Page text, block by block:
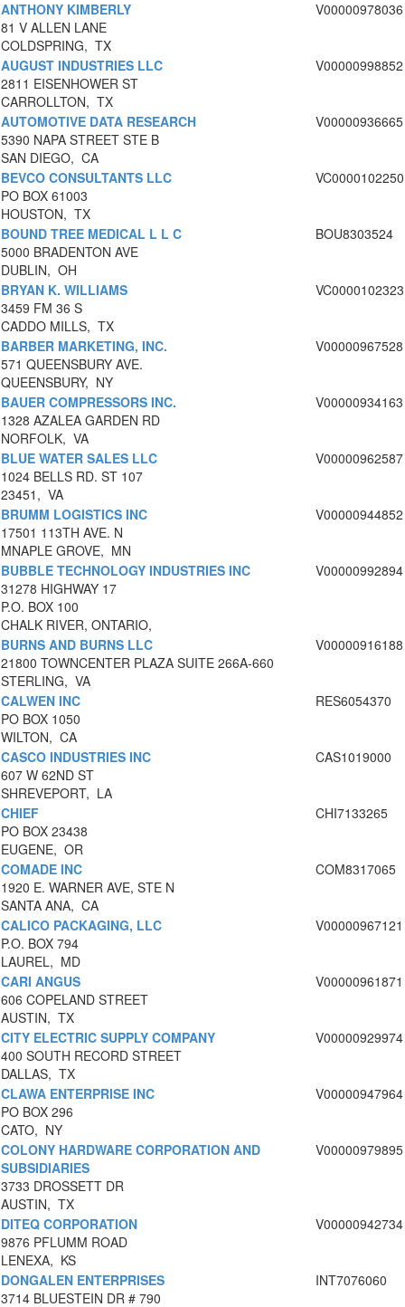
ANTHONY KIMBERLY
81 V ALLEN LANE
COLDSPRING, TX
V00000978036
AUGUST INDUSTRIES LLC
2811 EISENHOWER ST
CARROLLTON, TX
V00000998852
AUTOMOTIVE DATA RESEARCH
5390 NAPA STREET STE B
SAN DIEGO, CA
V00000936665
BEVCO CONSULTANTS LLC
PO BOX 61003
HOUSTON, TX
VC0000102250
BOUND TREE MEDICAL L L C
5000 BRADENTON AVE
DUBLIN, OH
BOU8303524
BRYAN K. WILLIAMS
3459 FM 36 S
CADDO MILLS, TX
VC0000102323
BARBER MARKETING, INC.
571 QUEENSBURY AVE.
QUEENSBURY, NY
V00000967528
BAUER COMPRESSORS INC.
1328 AZALEA GARDEN RD
NORFOLK, VA
V00000934163
BLUE WATER SALES LLC
1024 BELLS RD. ST 107
23451, VA
V00000962587
BRUMM LOGISTICS INC
17501 113TH AVE. N
MNAPLE GROVE, MN
V00000944852
BUBBLE TECHNOLOGY INDUSTRIES INC
31278 HIGHWAY 17
P.O. BOX 100
CHALK RIVER, ONTARIO,
V00000992894
BURNS AND BURNS LLC
21800 TOWNCENTER PLAZA SUITE 266A-660
STERLING, VA
V00000916188
CALWEN INC
PO BOX 1050
WILTON, CA
RES6054370
CASCO INDUSTRIES INC
607 W 62ND ST
SHREVEPORT, LA
CAS1019000
CHIEF
PO BOX 23438
EUGENE, OR
CHI7133265
COMADE INC
1920 E. WARNER AVE, STE N
SANTA ANA, CA
COM8317065
CALICO PACKAGING, LLC
P.O. BOX 794
LAUREL, MD
V00000967121
CARI ANGUS
606 COPELAND STREET
AUSTIN, TX
V00000961871
CITY ELECTRIC SUPPLY COMPANY
400 SOUTH RECORD STREET
DALLAS, TX
V00000929974
CLAWA ENTERPRISE INC
PO BOX 296
CATO, NY
V00000947964
COLONY HARDWARE CORPORATION AND
SUBSIDIARIES
3733 DROSSETT DR
AUSTIN, TX
V00000979895
DITEQ CORPORATION
9876 PFLUMM ROAD
LENEXA, KS
V00000942734
DONGALEN ENTERPRISES
3714 BLUESTEIN DR # 790
INT7076060